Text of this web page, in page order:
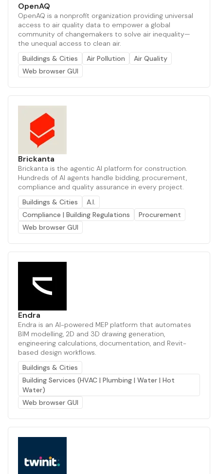
OpenAQ
OpenAQ is a nonprofit organization providing universal
access to air quality data to empower a global
community of changemakers to solve air inequality—
the unequal access to clean air.
Buildings & Cities
Air Pollution
Air Quality
Web browser GUI
Brickanta
Brickanta is the agentic AI platform for construction.
Hundreds of AI agents handle bidding, procurement,
compliance and quality assurance in every project.
Buildings & Cities
A.I.
Compliance | Building Regulations
Procurement
Web browser GUI
Endra
Endra is an AI-powered MEP platform that automates
BIM modelling, 2D and 3D drawing generation,
engineering calculations, documentation, and Revit-
based design workflows.
Buildings & Cities
Building Services (HVAC | Plumbing | Water | Hot
Water)
Web browser GUI